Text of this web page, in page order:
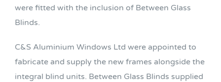
were fitted with the inclusion of Between Glass
Blinds.
C&S Aluminium Windows Ltd were appointed to
fabricate and supply the new frames alongside the
integral blind units. Between Glass Blinds supplied